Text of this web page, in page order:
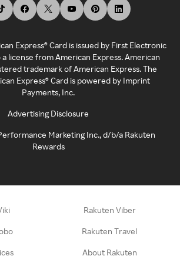
Express® Card is issued by First Electronic
license from American Express. American
trademark of American Express. The
Express® Card is powered by Imprint
Payments, Inc.
Advertising Disclosure
Marketing Inc., d/b/a Rakuten
Rewards
Rakuten Viber
Rakuten Travel
About Rakuten